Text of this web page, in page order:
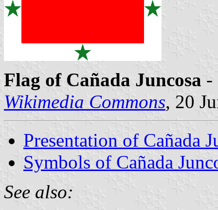
Flag of Cañada Juncosa -
Wikimedia Commons, 20
Presentation of Cañada
Symbols of Cañada
See also: